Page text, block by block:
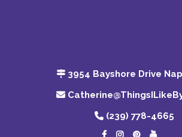
3954 Bayshore Drive
(239) 778-4665